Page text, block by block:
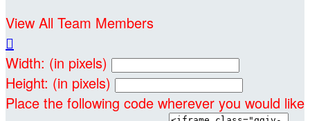
View All Team Members

Width: (in pixels)
Height: (in pixels)
Place the following code wherever you would like